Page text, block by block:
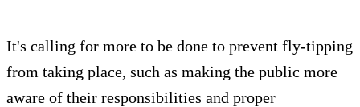
It's calling for more to be done to prevent fly-tipping
from taking place, such as making the public more
aware of their responsibilities and proper